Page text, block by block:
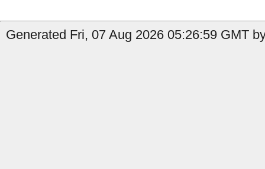
Generated Fri, 07 Aug 2026 05:26:59 GMT